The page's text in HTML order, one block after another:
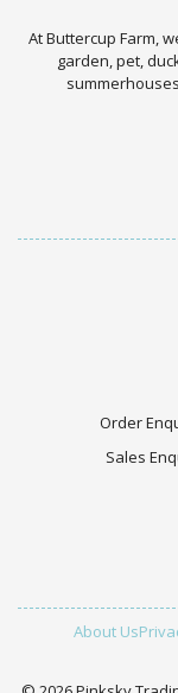
At Buttercup Farm,
garden, pet,
Order
Sales
About Us